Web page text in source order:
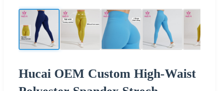
Hucai OEM Custom High-Waist